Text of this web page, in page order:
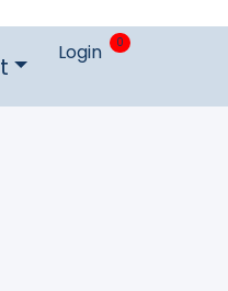
Login 0